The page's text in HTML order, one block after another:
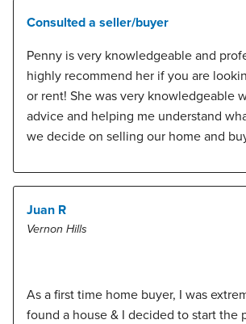
Consulted a seller/buyer
Penny is very knowledgeable and
highly recommend her if you are
or rent! She was very knowledgeable
advice and helping me understand
we decide on selling our home and
Juan R
Vernon Hills
As a first time home buyer, I was
found a house & I decided to start the